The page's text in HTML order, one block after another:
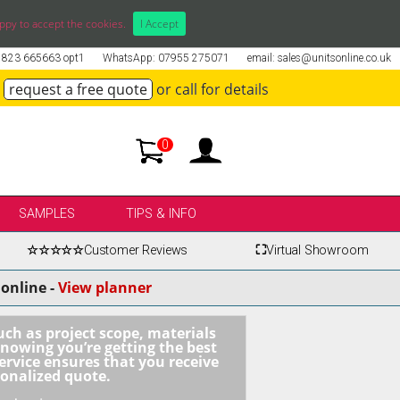
to accept the cookies. I Accept
email: sales@unitsonline.co.uk
WhatsApp: 07955 275071
665663 opt1
request a free quote or call for details
0
SAMPLES TIPS & INFO
☆☆☆☆☆Customer Reviews ⛶Virtual Showroom
-View planner
as project scope, materials
you’re getting the best
ensures that you receive
quote.